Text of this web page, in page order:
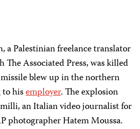
a Palestinian freelance translator
Associated Press, was killed
blew up in the northern
to hisemployer. The explosion
an Italian video journalist for
photographer Hatem Moussa.